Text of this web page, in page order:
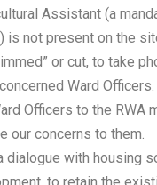
Assistant (a
is not present on the
or cut, to take
Ward Officers.
Officers to the RWA
our concerns to them.
dialogue with housing